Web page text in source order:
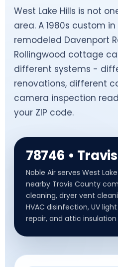
West Lake Hills is not
area. A 1980s custom in
remodeled Davenport
Rollingwood cottage
different systems -
renovations, different
camera inspection
your ZIP code.
78746 •
Noble Air serves West
nearby Travis County
cleaning, dryer vent
HVAC disinfection, UV
repair, and attic insulation